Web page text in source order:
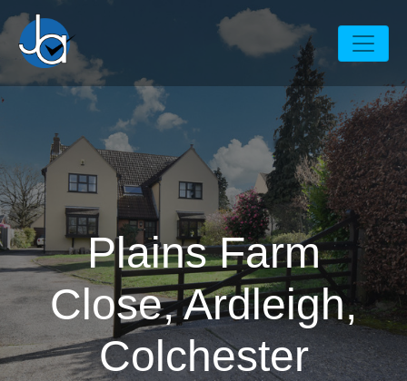
Plains Farm
Close, Ardleigh,
Colchester